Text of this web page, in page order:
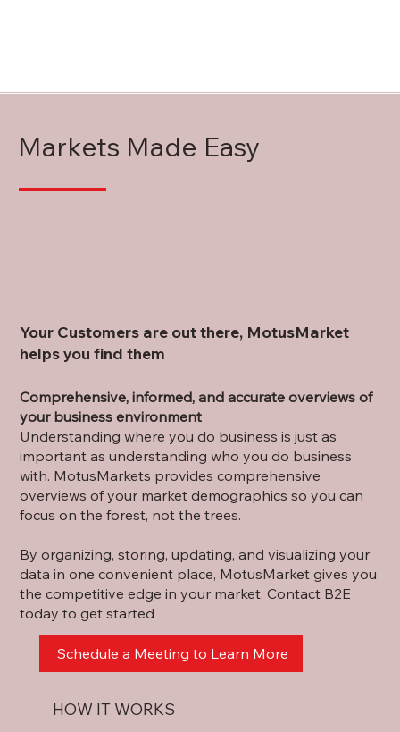
Markets Made Easy
Comprehensive, informed, and accurate overviews of
your business environment
Understanding where you do business is just as
important as understanding who you do business
with. MotusMarkets provides comprehensive
overviews of your market demographics so you can
focus on the forest, not the trees.
By organizing, storing, updating, and visualizing your
data in one convenient place, MotusMarket gives you
the competitive edge in your market. Contact B2E
today to getstarted
Schedule a Meeting to Learn More
Your Customers are out there, MotusMarket
helps you find them
HOW IT WORKS